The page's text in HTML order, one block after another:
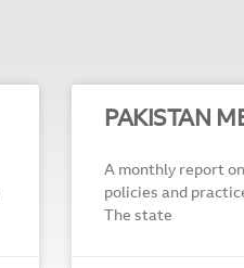
PAKISTAN
A monthly report
policies and
The state